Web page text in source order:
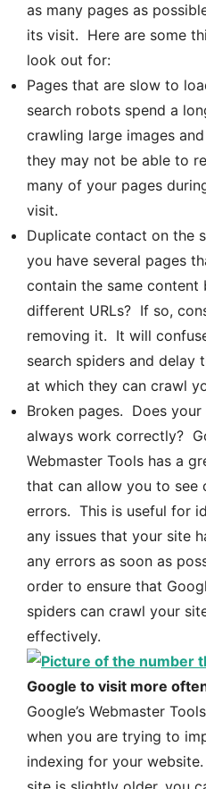
as many pages as
its visit. Here are some
look out for:
Pages that are slow to
search robots spend a
crawling large images
they may not be able to
many of your pages
visit.
Duplicate contact on the
you have several pages
contain the same content
different URLs? If so,
removing it. It will
search spiders and delay
at which they can crawl
Broken pages. Does your
always work correctly?
Webmaster Tools has a
that can allow you to see
errors. This is useful for
any issues that your site
any errors as soon as
order to ensure that
spiders can crawl your
effectively.
Google to visit more
Google’s Webmaster
when you are trying to
indexing for your